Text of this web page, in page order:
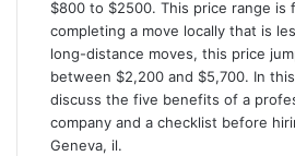
$800 to $2500. This price range is
completing a move locally that is
long-distance moves, this price
between $2,200 and $5,700. In
discuss the five benefits of a
company and a checklist before
Geneva, il.